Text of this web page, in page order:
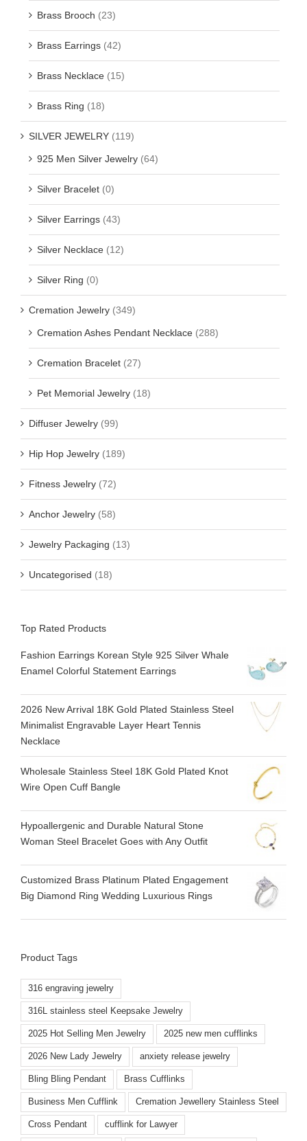
Brass Brooch (23)
Brass Earrings (42)
Brass Necklace (15)
Brass Ring (18)
SILVER JEWELRY (119)
925 Men Silver Jewelry (64)
Silver Bracelet (0)
Silver Earrings (43)
Silver Necklace (12)
Silver Ring (0)
Cremation Jewelry (349)
Cremation Ashes Pendant Necklace (288)
Cremation Bracelet (27)
Pet Memorial Jewelry (18)
Diffuser Jewelry (99)
Hip Hop Jewelry (189)
Fitness Jewelry (72)
Anchor Jewelry (58)
Jewelry Packaging (13)
Uncategorised (18)
Top Rated Products
Fashion Earrings Korean Style 925 Silver Whale
Enamel Colorful Statement Earrings
2026 New Arrival 18K Gold Plated Stainless Steel
Minimalist Engravable Layer Heart Tennis
Necklace
Wholesale Stainless Steel 18K Gold Plated Knot
Wire Open Cuff Bangle
Hypoallergenic and Durable Natural Stone
Woman Steel Bracelet Goes with Any Outfit
Customized Brass Platinum Plated Engagement
Big Diamond Ring Wedding Luxurious Rings
Product Tags
316 engraving jewelry
316L stainless steel Keepsake Jewelry
2025 Hot Selling Men Jewelry 2025 new men cufflinks
2026 New Lady Jewelry anxiety release jewelry
Bling Bling Pendant Brass Cufflinks
Business Men Cufflink Cremation Jewellery Stainless Steel
Cross Pendant cufflink for Lawyer